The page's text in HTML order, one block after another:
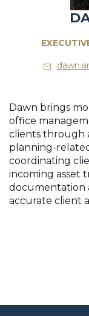
Dawn brings
office
clients through
planning-
coordinating
incoming asset
documentation
accurate client